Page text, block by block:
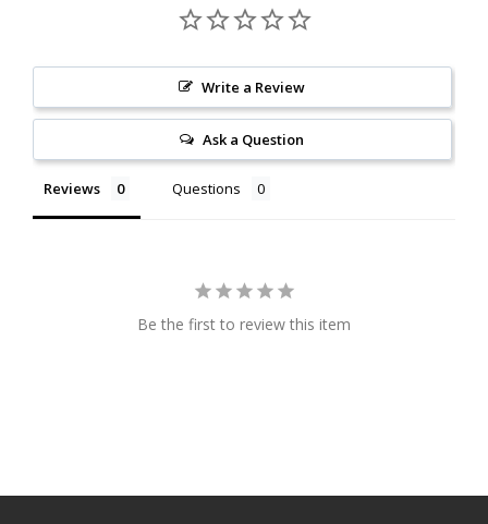
Write a Review
Ask a Question
Reviews Questions
Be the first to review this item